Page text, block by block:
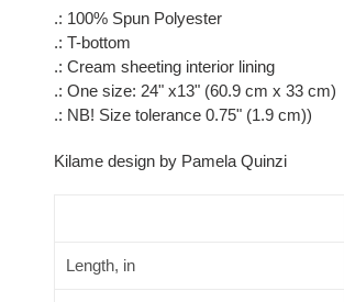
.: 100% Spun Polyester
.: T-bottom
.: Cream sheeting interior lining
.: One size: 24" x13" (60.9 cm x 33 cm)
.: NB! Size tolerance 0.75" (1.9 cm))
Kilame design by Pamela Quinzi
Length, in